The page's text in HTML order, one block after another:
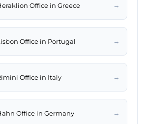
Office in Greece →
Office in Portugal →
Office in Italy →
Office in Germany →